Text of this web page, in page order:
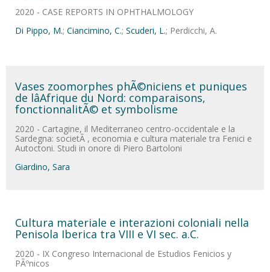
2020 - CASE REPORTS IN OPHTHALMOLOGY
Di Pippo, M.; Ciancimino, C.; Scuderi, L.; Perdicchi, A.
Vases zoomorphes phÃ©niciens et puniques
de lâAfrique du Nord: comparaisons,
fonctionnalitÃ© et symbolisme
2020 - Cartagine, il Mediterraneo centro-occidentale e la
Sardegna: societÃ , economia e cultura materiale tra Fenici e
Autoctoni. Studi in onore di Piero Bartoloni
Giardino, Sara
Cultura materiale e interazioni coloniali nella
Penisola Iberica tra VIII e VI sec. a.C.
2020 - IX Congreso Internacional de Estudios Fenicios y
PÃºnicos